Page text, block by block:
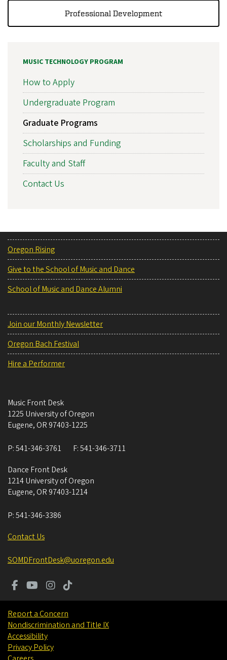
Professional Development
MUSIC TECHNOLOGY PROGRAM
How to Apply
Undergraduate Program
Graduate Programs
Scholarships and Funding
Faculty and Staff
Contact Us
Oregon Rising
Give to the School of Music and Dance
School of Music and Dance Alumni
Join our Monthly Newsletter
Oregon Bach Festival
Hire a Performer
Music Front Desk
1225 University of Oregon
Eugene, OR 97403-1225
P:541-346-3761 F:541-346-3711
Dance Front Desk
1214 University of Oregon
Eugene, OR 97403-1214
P:541-346-3386
Contact Us
SOMDFrontDesk@uoregon.edu
Report a Concern
Nondiscrimination and Title IX
Accessibility
Privacy Policy